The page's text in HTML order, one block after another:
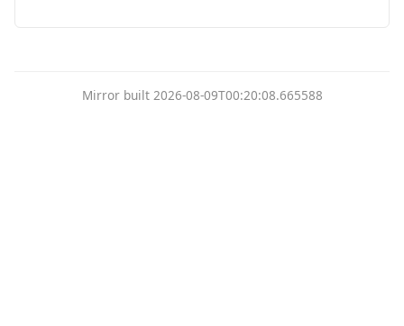
Mirror built 2026-08-09T00:20:08.665588